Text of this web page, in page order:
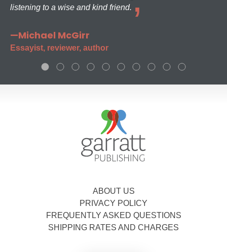
listening to a wise and kind friend.
—Michael McGirr
Essayist, reviewer, author
ABOUT US
PRIVACY POLICY
FREQUENTLY ASKED QUESTIONS
SHIPPING RATES AND CHARGES